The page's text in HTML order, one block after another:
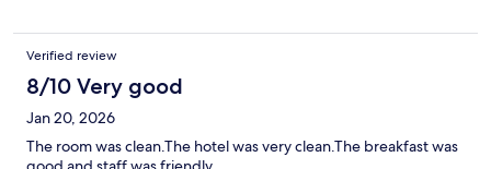
Verified review
8/10 Very good
Jan 20, 2026
The room was clean.The hotel was very clean.The breakfast was